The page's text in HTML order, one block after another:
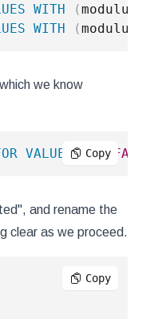
WITH (modulus
WITH (modulus
we know
VALUES IN ( FALSE
Copy
and rename the
clear as we proceed.
Copy